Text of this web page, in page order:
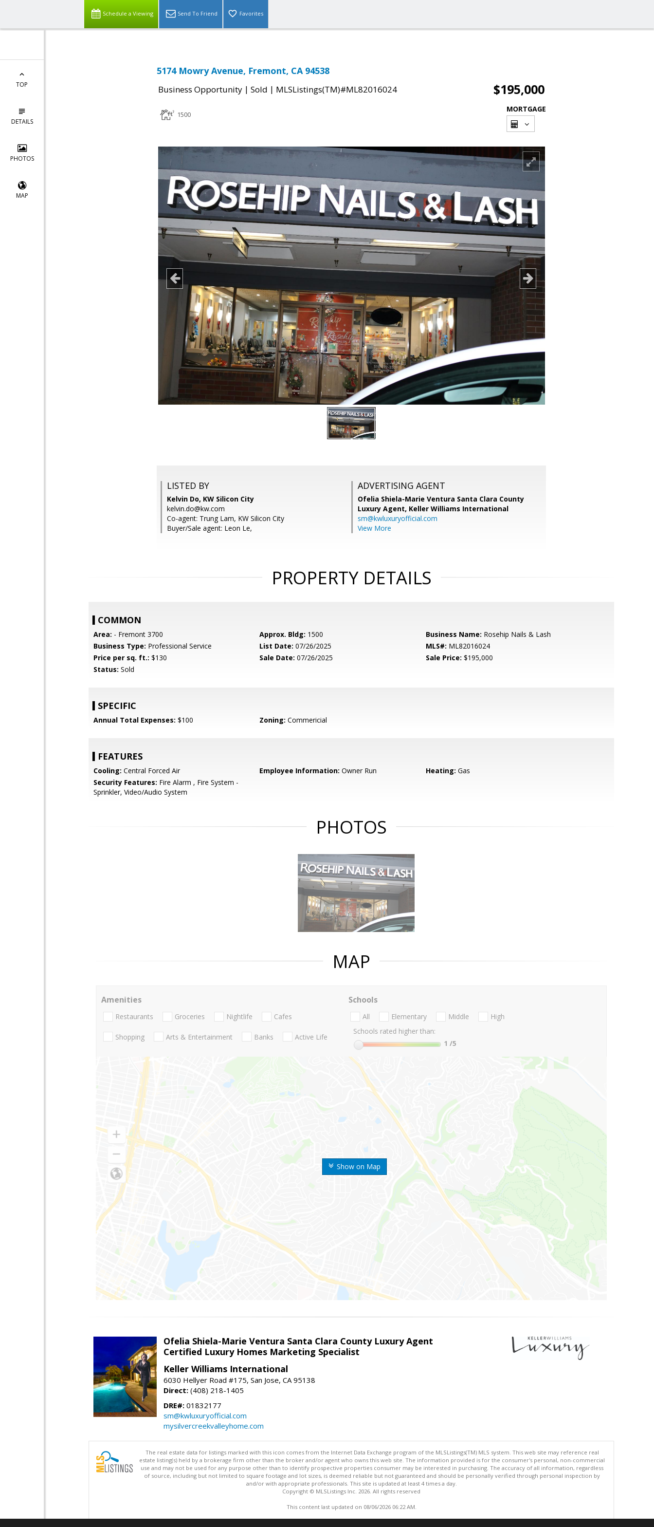
Schedule a Viewing Send To Friend Favorites
TOP
DETAILS
PHOTOS
MAP
5174 Mowry Avenue, Fremont, CA 94538
Business Opportunity | Sold | MLSListings(TM)#ML82016024 $195,000
1500
MORTGAGE
LISTED BY
Kelvin Do, KW Silicon City
kelvin.do@kw.com
Co-agent: Trung Lam, KW Silicon City
Buyer/Sale agent: Leon Le,
ADVERTISING AGENT
Ofelia Shiela-Marie Ventura Santa Clara County
Luxury Agent, Keller Williams International
sm@kwluxuryofficial.com
View More
PROPERTY DETAILS
COMMON
Area: - Fremont 3700 Approx. Bldg: 1500 Business Name: Rosehip Nails & Lash
Business Type: Professional Service List Date: 07/26/2025 MLS#: ML82016024
Price per sq. ft.: $130 Sale Date: 07/26/2025 Sale Price: $195,000
Status: Sold
SPECIFIC
Annual Total Expenses: $100 Zoning: Commericial
FEATURES
Cooling: Central Forced Air Employee Information: Owner Run Heating: Gas
Security Features: Fire Alarm , Fire System -
Sprinkler, Video/Audio System
PHOTOS
MAP
Show on Map
Amenities
Restaurants Groceries Nightlife Cafes
Shopping Arts & Entertainment Banks Active Life
Schools
All Elementary Middle
High
Schools rated higher than:
1 /5
Ofelia Shiela-Marie Ventura Santa Clara County Luxury Agent
Certified Luxury Homes Marketing Specialist
Keller Williams International
6030 Hellyer Road #175, San Jose, CA 95138
Direct: (408) 218-1405
DRE#: 01832177
sm@kwluxuryofficial.com
mysilvercreekvalleyhome.com
The real estate data for listings marked with this icon comes from the Internet Data Exchange program of the MLSListings(TM) MLS system. This web site may reference real
estate listing(s) held by a brokerage firm other than the broker and/or agent who owns this web site. The information provided is for the consumer's personal, non-commercial
use and may not be used for any purpose other than to identify prospective properties consumer may be interested in purchasing. The accuracy of all information, regardless
of source, including but not limited to square footage and lot sizes, is deemed reliable but not guaranteed and should be personally verified through personal inspection by
and/or with appropriate professionals. This site is updated at least 4 times a day.
Copyright © MLSListings Inc. 2026. All rights reserved
This content last updated on 08/06/2026 06:22 AM.